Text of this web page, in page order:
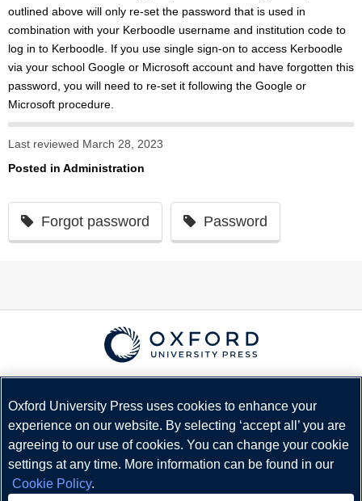
outlined above will only re-set the password that is used in
combination with your Kerboodle username and institution code to
log in to Kerboodle. If you use single sign-on to access Kerboodle
via your school Google or Microsoft account and have forgotten this
password, you will need to re-set it following the Google or
Microsoft procedure.
Last reviewed March 28, 2023
Posted in Administration
Forgot password Password
Terms and Conditions
Privacy Policy
Legal Notice
Oxford University Press uses cookies to enhance your
experience on our website. By selecting ‘accept all’ you are
agreeing to our use of cookies. You can change your cookie
settings at any time. More information can be found in our
Cookie Policy.